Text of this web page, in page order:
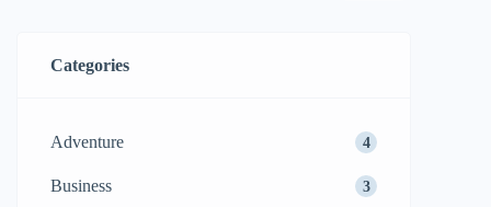
Categories
Adventure 4
Business 3